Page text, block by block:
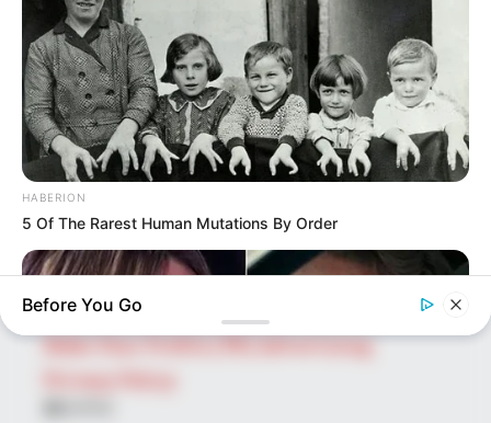
Search
for:
PAGES
About Us
Advertise
Career
Disclaimer
Fact Checking
Make Your Profile | PR | Advertising
HABERION
5 Of The Rarest Human Mutations By Order
Before You Go